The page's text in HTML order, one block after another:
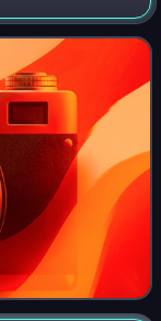
Al-Koura.